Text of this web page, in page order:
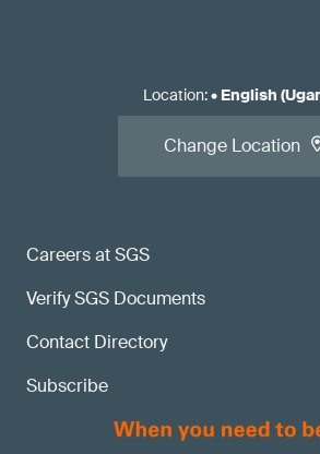
Careers at SGS
Verify SGS Documents
Contact Directory
Subscribe
Location:• English
Change Location